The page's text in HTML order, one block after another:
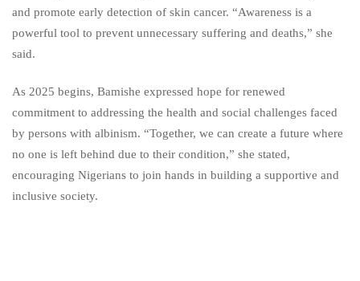
and promote early detection of skin cancer. “Awareness is a
powerful tool to prevent unnecessary suffering and deaths,” she
said.
As 2025 begins, Bamishe expressed hope for renewed
commitment to addressing the health and social challenges faced
by persons with albinism. “Together, we can create a future where
no one is left behind due to their condition,” she stated,
encouraging Nigerians to join hands in building a supportive and
inclusive society.